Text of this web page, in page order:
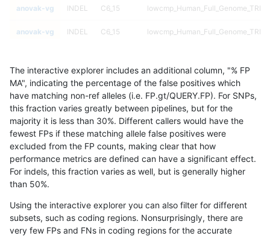
anovak-vg INDEL C6_15
anovak-vg INDEL C6_15
anovak-vg INDEL C6_15
anovak-vg INDEL C6_15 lowcmp_SimpleRepeat_diTR_11to50
anovak-vg INDEL C6_15 lowcmp_SimpleRepeat_diTR_11to50
anovak-vg INDEL C6_15 lowcmp_SimpleRepeat_diTR_11to50
anovak-vg INDEL C6_15 lowcmp_SimpleRepeat_diTR_11to50
anovak-vg INDEL C6_15
The interactive explorer includes an additional column, "% FP
MA", indicating the percentage of the false positives which
have matching non-ref alleles (i.e. FP.gt/QUERY.FP). For SNPs,
this fraction varies greatly between pipelines, but for the
majority it is less than 30%. Different callers would have the
fewest FPs if these matching allele false positives were
excluded from the FP counts, making clear that how
performance metrics are defined can have a significant effect.
For indels, this fraction varies as well, but is generally higher
than 50%.
Using the interactive explorer you can also filter for different
subsets, such as coding regions. Nonsurprisingly, there are
very few FPs and FNs in coding regions for the accurate